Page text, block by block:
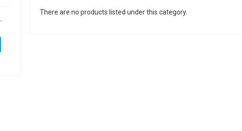
There are no products listed under this category.